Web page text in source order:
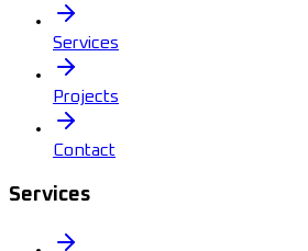
Services
Projects
Contact
Services